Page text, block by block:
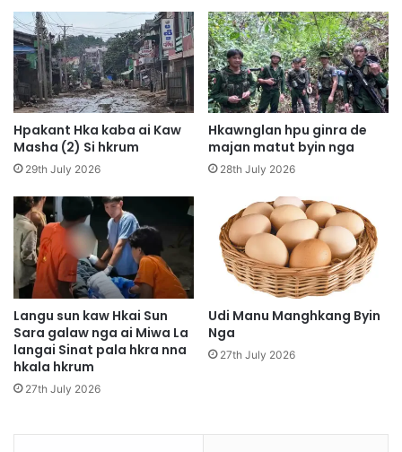
p
y
e
n
n
i
t
u
n
g
w
a
t
a
w
n
g
a
r
e
d
e
N
b
u
n
g
i
t
h
e
d
n
g
y
a
n
Hpakant Hka kaba ai Kaw
Masha (2) Si hkrum
29th July 2026
Hkawnglan hpu ginra de
majan matut byin nga
28th July 2026
Langu sun kaw Hkai Sun
Sara galaw nga ai Miwa La
langai Sinat pala hkra nna
hkala hkrum
27th July 2026
Udi Manu Manghkang Byin
Nga
27th July 2026